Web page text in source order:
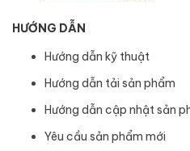
HƯỚNG DẪN
Hướng dẫn kỹ thuật
Hướng dẫn tải sản phẩm
Hướng dẫn cập nhật sản
Yêu cầu sản phẩm mới